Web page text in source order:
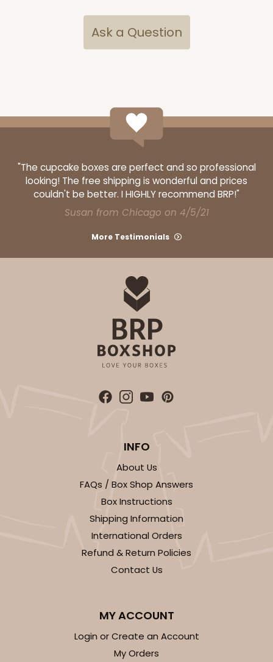
Ask a Question
"The cupcake boxes are perfect and so professional
looking! The free shipping is wonderful and prices
couldn't be better. I HIGHLY recommend BRP!"
Susan from Chicago on 4/5/21
More Testimonials
INFO
About Us
FAQs / Box Shop Answers
Box Instructions
Shipping Information
International Orders
Refund & Return Policies
Contact Us
MY ACCOUNT
Login or Create an Account
My Orders